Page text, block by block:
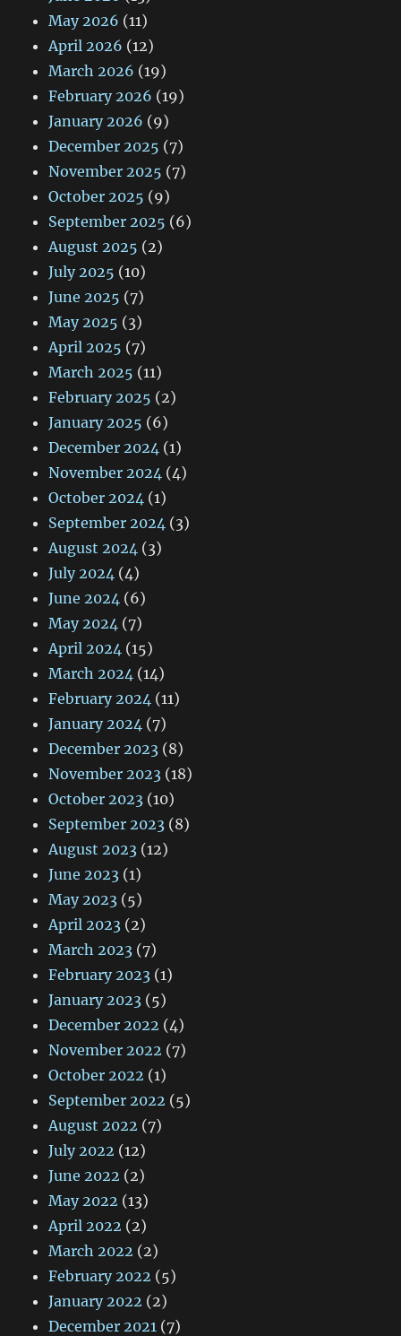
May 2026 (11)
April 2026 (12)
March 2026 (19)
February 2026 (19)
January 2026 (9)
December 2025 (7)
November 2025 (7)
October 2025 (9)
September 2025 (6)
August 2025 (2)
July 2025 (10)
June 2025 (7)
May 2025 (3)
April 2025 (7)
March 2025 (11)
February 2025 (2)
January 2025 (6)
December 2024 (1)
November 2024 (4)
October 2024 (1)
September 2024 (3)
August 2024 (3)
July 2024 (4)
June 2024 (6)
May 2024 (7)
April 2024 (15)
March 2024 (14)
February 2024 (11)
January 2024 (7)
December 2023 (8)
November 2023 (18)
October 2023 (10)
September 2023 (8)
August 2023 (12)
June 2023 (1)
May 2023 (5)
April 2023 (2)
March 2023 (7)
February 2023 (1)
January 2023 (5)
December 2022 (4)
November 2022 (7)
October 2022 (1)
September 2022 (5)
August 2022 (7)
July 2022 (12)
June 2022 (2)
May 2022 (13)
April 2022 (2)
March 2022 (2)
February 2022 (5)
January 2022 (2)
December 2021 (7)